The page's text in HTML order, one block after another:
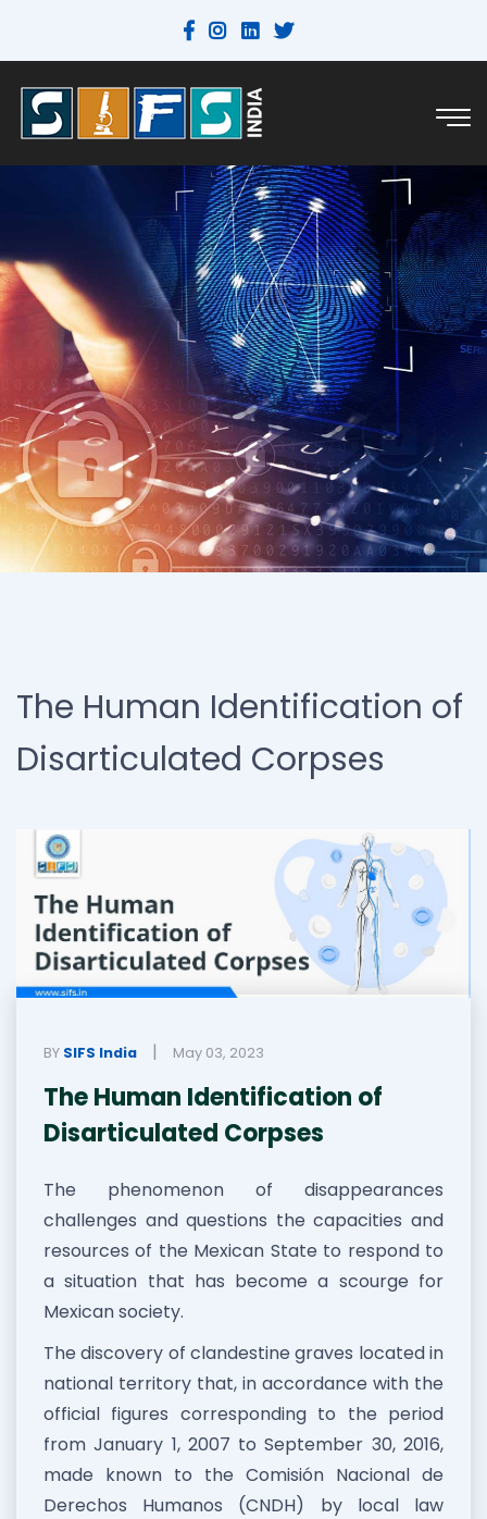
The Human Identification of
Disarticulated Corpses
BY SIFS India | May 03, 2023
The Human Identification of
Disarticulated Corpses
The phenomenon of disappearances
challenges and questions the capacities and
resources of the Mexican State to respond to
a situation that has become a scourge for
Mexican society.
The discovery of clandestine graves located in
national territory that, in accordance with the
official figures corresponding to the period
from January 1, 2007 to September 30, 2016,
made known to the Comisión Nacional de
Derechos Humanos (CNDH) by local law